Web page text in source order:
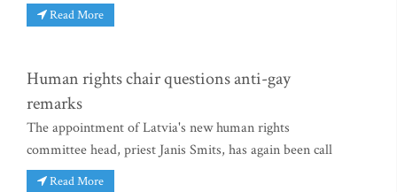
Read More
Human rights chair questions anti-gay
remarks
The appointment of Latvia's new human rights
committee head, priest Janis Smits, has again been call
Read More